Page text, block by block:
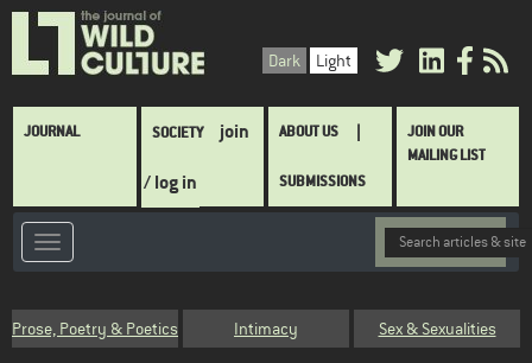
Skip
main
Dark Light
Main
JOURNAL SOCIETY join
/ log in
ABOUT US
SUBMISSIONS
JOIN OUR
MAILING LIST
Category
Prose, Poetry & Poetics Intimacy Sex & Sexualities